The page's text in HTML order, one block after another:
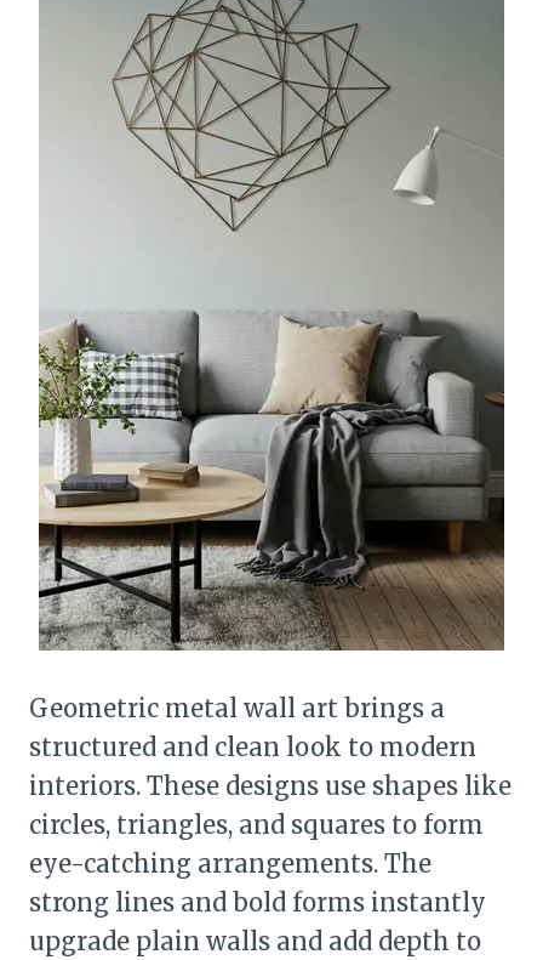
Geometric metal wall art brings a
structured and clean look to modern
interiors. These designs use shapes like
circles, triangles, and squares to form
eye-catching arrangements. The
strong lines and bold forms instantly
upgrade plain walls and add depth to